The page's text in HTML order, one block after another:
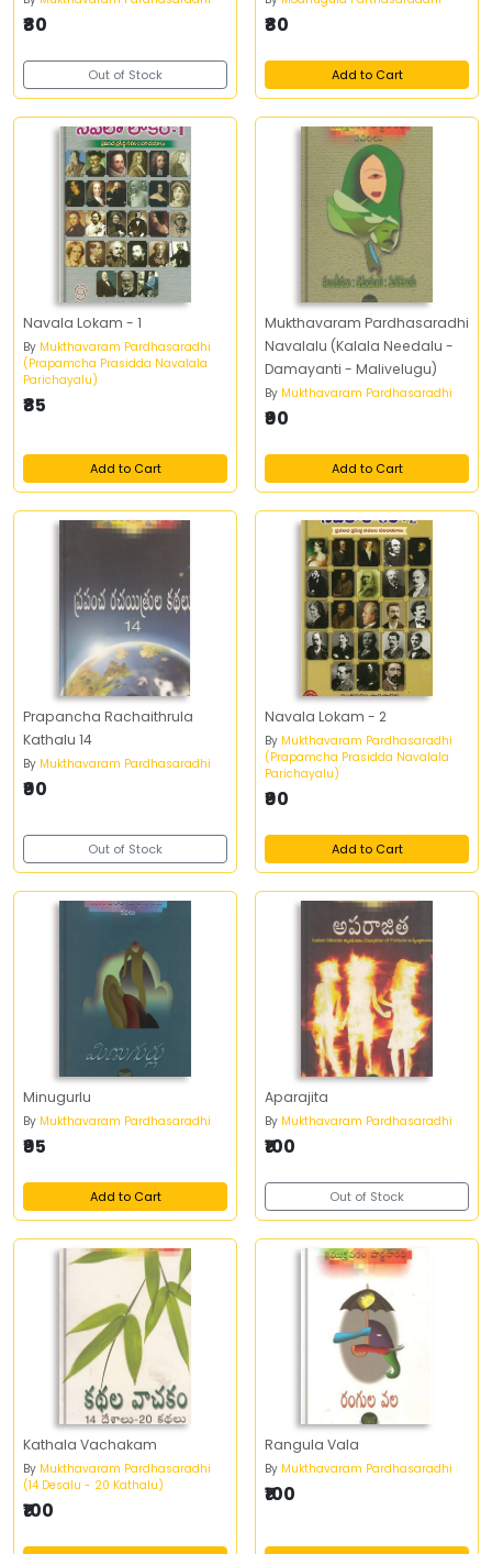
₹80
Out of Stock
₹80
Add to Cart
Navala Lokam - 1
By Mukthavaram Pardhasaradhi
(Prapamcha Prasidda Navalala
Parichayalu)
₹85
Add to Cart
Mukthavaram Pardhasaradhi
Navalalu (Kalala Needalu -
Damayanti - Malivelugu)
By Mukthavaram Pardhasaradhi
₹90
Add to Cart
Prapancha Rachaithrula
Kathalu 14
By Mukthavaram Pardhasaradhi
₹90
Out of Stock
Navala Lokam - 2
By Mukthavaram Pardhasaradhi
(Prapamcha Prasidda Navalala
Parichayalu)
₹90
Add to Cart
Minugurlu
By Mukthavaram Pardhasaradhi
₹95
Add to Cart
Aparajita
By Mukthavaram Pardhasaradhi
₹100
Out of Stock
Kathala Vachakam
By Mukthavaram Pardhasaradhi
(14 Desalu - 20 Kathalu)
₹100
Rangula Vala
By Mukthavaram Pardhasaradhi
₹100